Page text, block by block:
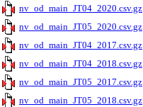
nv_od_main_JT04_2020.csv.gz
nv_od_main_JT05_2020.csv.gz
nv_od_main_JT04_2017.csv.gz
nv_od_main_JT04_2018.csv.gz
nv_od_main_JT05_2017.csv.gz
nv_od_main_JT05_2018.csv.gz